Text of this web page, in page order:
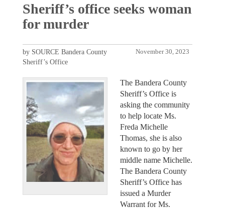
Sheriff’s office seeks woman
for murder
November 30, 2023
by SOURCE Bandera County
Sheriff’s Office
The Bandera County
Sheriff’s Office is
asking the community
to help locate Ms.
Freda Michelle
Thomas, she is also
known to go by her
middle name Michelle.
The Bandera County
Sheriff’s Office has
issued a Murder
Warrant for Ms.